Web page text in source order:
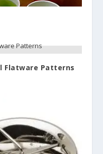
Flatware Patterns